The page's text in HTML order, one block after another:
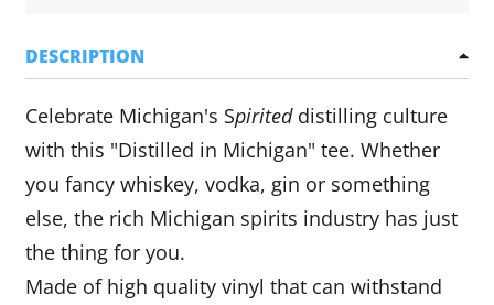
DESCRIPTION
Celebrate Michigan's Spiriteddistilling culture
with this "Distilled in Michigan" tee. Whether
you fancy whiskey, vodka, gin or something
else, the rich Michigan spirits industry has just
the thing for you.
Made of high quality vinyl that can withstand